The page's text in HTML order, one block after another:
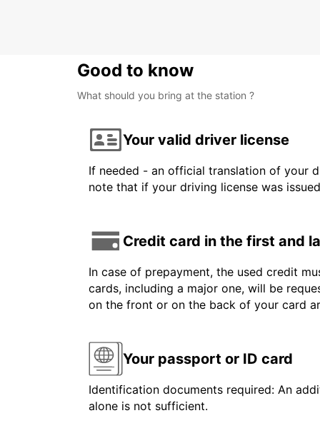
Good to know
What should you bring at the station ?
Your valid driver license
If needed - an official translation of your
note that if your driving license was
Credit card in the first and
In case of prepayment, the used credit
cards, including a major one, will be
on the front or on the back of your card
Your passport or ID card
Identification documents required: An
alone is not sufficient.